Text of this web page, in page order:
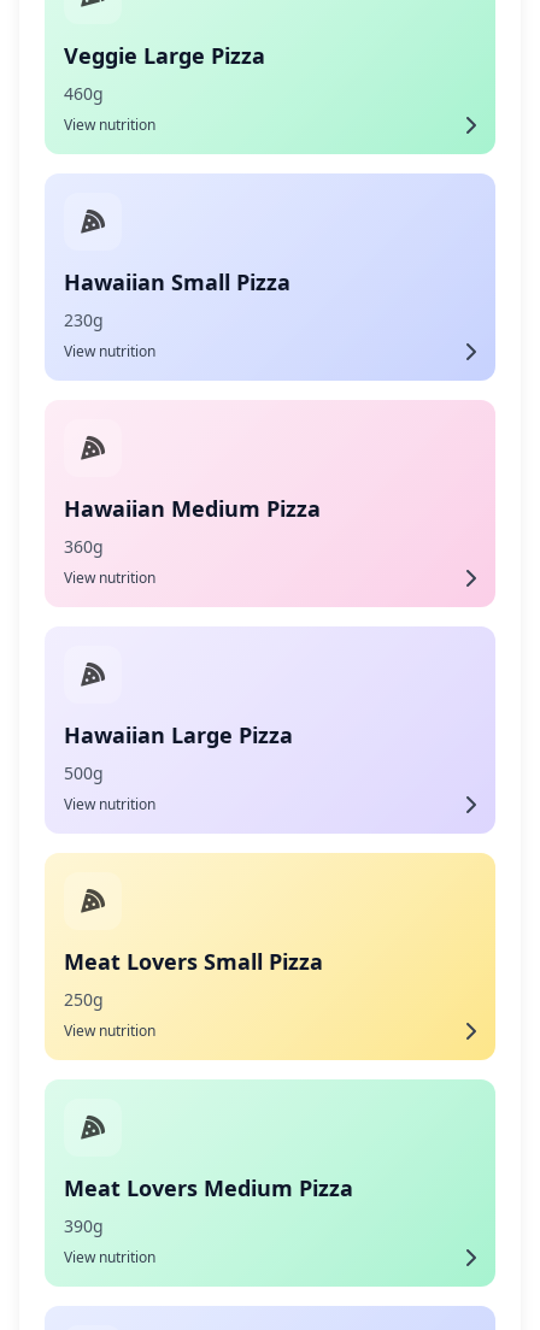
Veggie Large Pizza
460g
View nutrition
Hawaiian Small Pizza
230g
View nutrition
Hawaiian Medium Pizza
360g
View nutrition
Hawaiian Large Pizza
500g
View nutrition
Meat Lovers Small Pizza
250g
View nutrition
Meat Lovers Medium Pizza
390g
View nutrition